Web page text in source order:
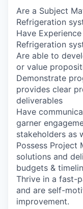
Are a Subject
Refrigeration
Have
Refrigeration
Are able to
or value
Demonstrate
provides clear
deliverables
Have
garner
stakeholders as
Possess Project
solutions and
budgets &
Thrive in a fast-
and are self-
improvement.